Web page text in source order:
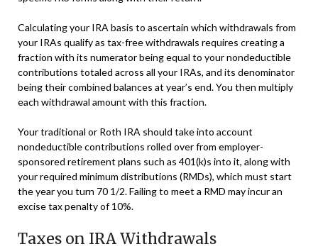
Calculating your IRA basis to ascertain which withdrawals from
your IRAs qualify as tax-free withdrawals requires creating a
fraction with its numerator being equal to your nondeductible
contributions totaled across all your IRAs, and its denominator
being their combined balances at year’s end. You then multiply
each withdrawal amount with this fraction.
Your traditional or Roth IRA should take into account
nondeductible contributions rolled over from employer-
sponsored retirement plans such as 401(k)s into it, along with
your required minimum distributions (RMDs), which must start
the year you turn 70 1/2. Failing to meet a RMD may incur an
excise tax penalty of 10%.
Taxes on IRA Withdrawals